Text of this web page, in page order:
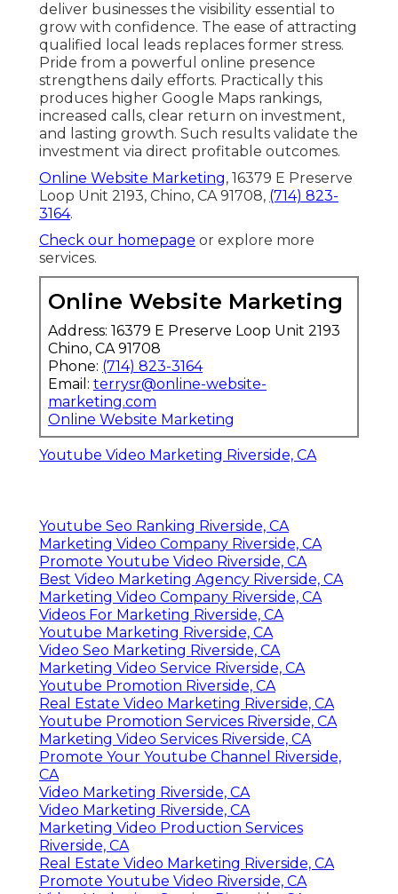
deliver businesses the visibility essential to
grow with confidence. The ease of attracting
qualified local leads replaces former stress.
Pride from a powerful online presence
strengthens daily efforts. Practically this
produces higher Google Maps rankings,
increased calls, clear return on investment,
and lasting growth. Such results validate the
investment via direct profitable outcomes.
Online Website Marketing, 16379 E Preserve
Loop Unit 2193, Chino, CA 91708, (714) 823-
3164.
Check our homepage or explore more
services.
Online Website Marketing
Address: 16379 E Preserve Loop Unit 2193
Chino, CA 91708
Phone: (714) 823-3164
Email: terrysr@online-website-
marketing.com
Online Website Marketing
Youtube Video Marketing Riverside, CA
Youtube Seo Ranking Riverside, CA
Marketing Video Company Riverside, CA
Promote Youtube Video Riverside, CA
Best Video Marketing Agency Riverside, CA
Marketing Video Company Riverside, CA
Videos For Marketing Riverside, CA
Youtube Marketing Riverside, CA
Video Seo Marketing Riverside, CA
Marketing Video Service Riverside, CA
Youtube Promotion Riverside, CA
Real Estate Video Marketing Riverside, CA
Youtube Promotion Services Riverside, CA
Marketing Video Services Riverside, CA
Promote Your Youtube Channel Riverside,
CA
Video Marketing Riverside, CA
Video Marketing Riverside, CA
Marketing Video Production Services
Riverside, CA
Real Estate Video Marketing Riverside, CA
Promote Youtube Video Riverside, CA